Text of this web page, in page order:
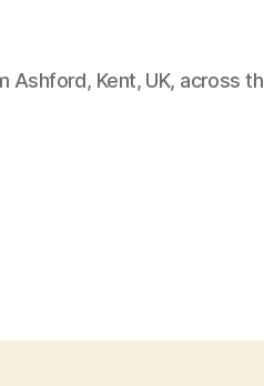
Ashford, Kent, UK, across